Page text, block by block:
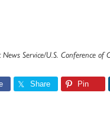
Service/U.S. Conference of
Share Pin